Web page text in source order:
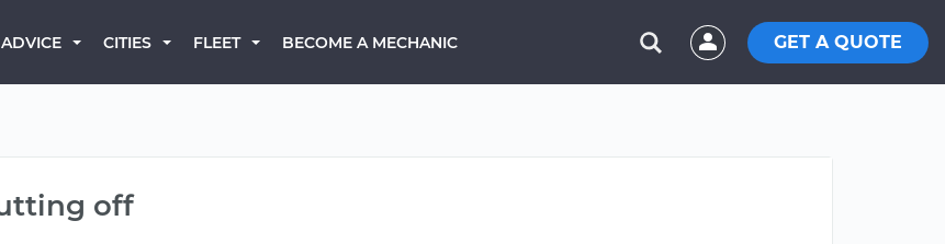
ADVICE CITIES FLEET BECOME A MECHANIC GET A QUOTE
off